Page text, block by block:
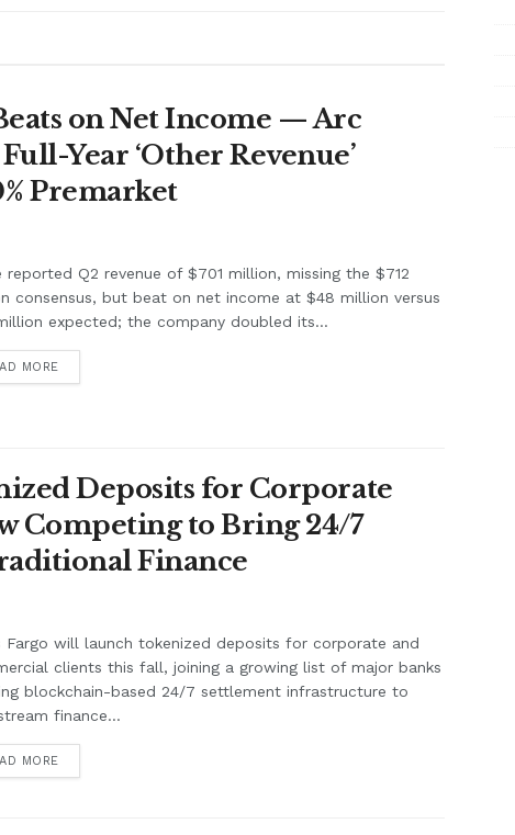
on Net Income — Arc
Year ‘Other Revenue’
Premarket
reported Q2 revenue of $701 million, missing the $712
consensus, but beat on net income at $48 million versus
expected; the company doubled its...
MORE
Deposits for Corporate
Competing to Bring 24/7
Finance
Fargo will launch tokenized deposits for corporate and
clients this fall, joining a growing list of major banks
blockchain-based 24/7 settlement infrastructure to
finance...
MORE